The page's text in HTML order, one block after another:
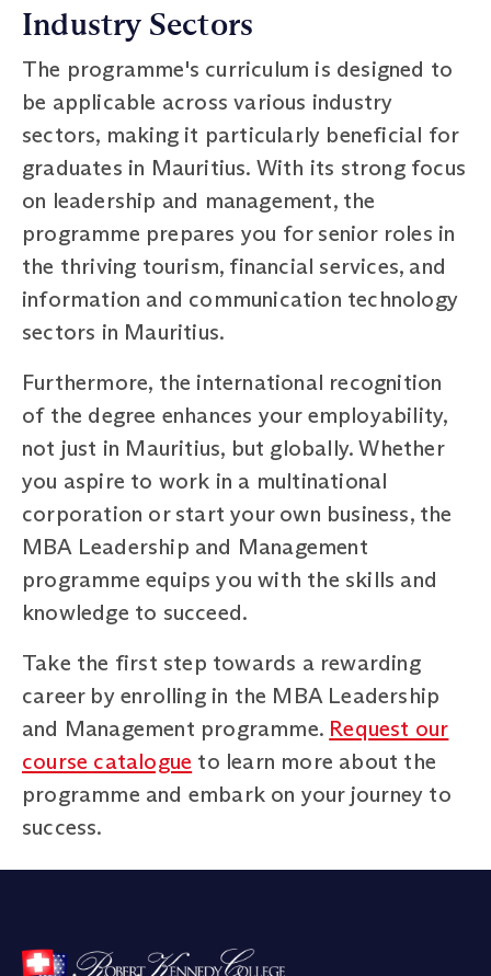
Industry Sectors
The programme's curriculum is designed to
be applicable across various industry
sectors, making it particularly beneficial for
graduates in Mauritius. With its strong focus
on leadership and management, the
programme prepares you for senior roles in
the thriving tourism, financial services, and
information and communication technology
sectors in Mauritius.
Furthermore, the international recognition
of the degree enhances your employability,
not just in Mauritius, but globally. Whether
you aspire to work in a multinational
corporation or start your own business, the
MBA Leadership and Management
programme equips you with the skills and
knowledge to succeed.
Take the first step towards a rewarding
career by enrolling in the MBA Leadership
and Management programme. Request our
course catalogue to learn more about the
programme and embark on your journey to
success.